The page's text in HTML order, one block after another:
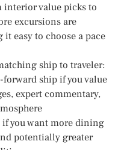
interior value picks to
excursions are
easy to choose a pace
ship to traveler:
ship if you value
expert commentary,
if you want more dining
potentially greater